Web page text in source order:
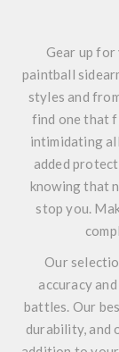
Gear up
paintball
styles and
find one that
intimidating
added
knowing that
stop you.
Our
accuracy
battles. Our
durability, and